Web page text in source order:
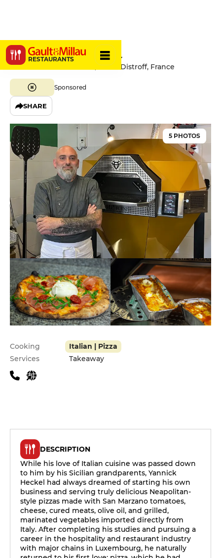
RESTAURANTS
Pizza Nonna
12 Chemin Saint-Hubert, 57925 Distroff, France
Sponsored
SHARE
5 PHOTOS
Practical information
Cooking
Italian | Pizza
Services
Takeaway
DESCRIPTION
While his love of Italian cuisine was passed down
to him by his Sicilian grandparents, Yannick
Heckel had always dreamed of starting his own
business and serving truly delicious Neapolitan-
style pizzas made with San Marzano tomatoes,
cheese, cured meats, olive oil, and grilled,
marinated vegetables imported directly from
Italy. After completing his studies and pursuing a
career in the hospitality and restaurant industry
with major chains in Luxembourg, he naturally